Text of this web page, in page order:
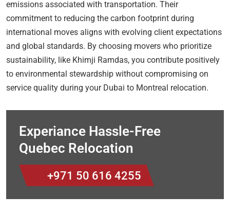
emissions associated with transportation. Their
commitment to reducing the carbon footprint during
international moves aligns with evolving client expectations
and global standards. By choosing movers who prioritize
sustainability, like Khimji Ramdas, you contribute positively
to environmental stewardship without compromising on
service quality during your Dubai to Montreal relocation.
Experiance Hassle-Free
Quebec Relocation
+971 50 616 4255